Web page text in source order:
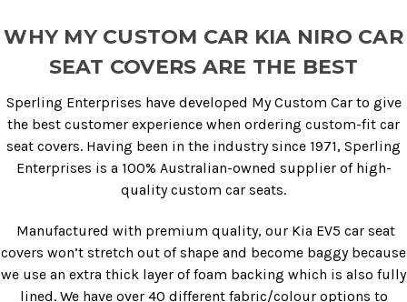
WHY MY CUSTOM CAR KIA NIRO CAR
SEAT COVERS ARE THE BEST
Sperling Enterprises have developed My Custom Car to give
the best customer experience when ordering custom-fit car
seat covers. Having been in the industry since 1971, Sperling
Enterprises is a 100% Australian-owned supplier of high-
quality custom car seats.
Manufactured with premium quality, our Kia EV5 car seat
covers won’t stretch out of shape and become baggy because
we use an extra thick layer of foam backing which is also fully
lined. We have over 40 different fabric/colour options to